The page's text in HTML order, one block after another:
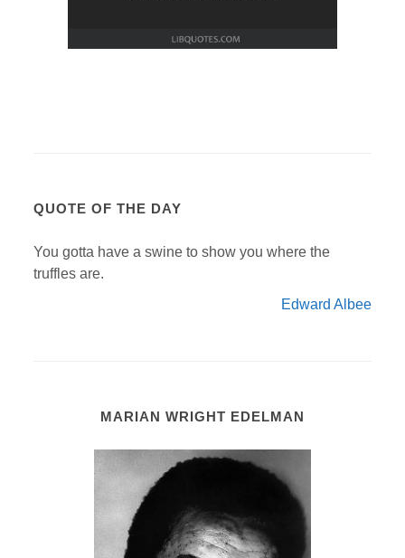
QUOTE OF THE DAY
You gotta have a swine to show you where the
truffles are.
Edward Albee
MARIAN WRIGHT EDELMAN